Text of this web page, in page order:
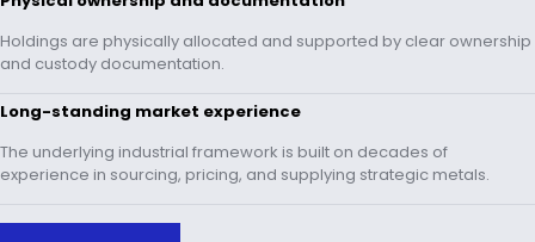
Holdings are physically allocated and supported by clear ownership
and custody documentation.
Long-standing market experience
The underlying industrial framework is built on decades of
experience in sourcing, pricing, and supplying strategic metals.